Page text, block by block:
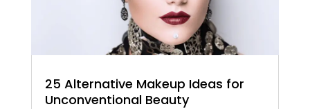
25 Alternative Makeup Ideas for
Unconventional Beauty